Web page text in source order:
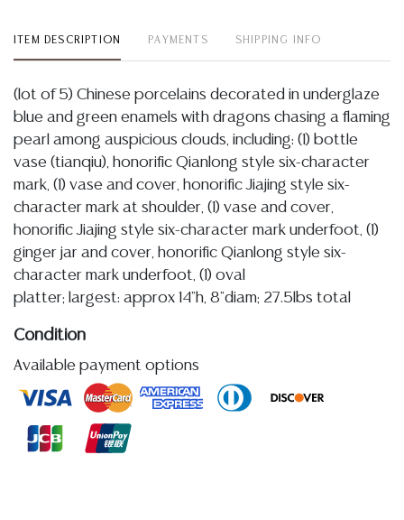
ITEM DESCRIPTION PAYMENTS SHIPPING INFO
(lot of 5) Chinese porcelains decorated in underglaze
blue and green enamels with dragons chasing a flaming
pearl among auspicious clouds, including: (1) bottle
vase (tianqiu), honorific Qianlong style six-character
mark, (1) vase and cover, honorific Jiajing style six-
character mark at shoulder, (1) vase and cover,
honorific Jiajing style six-character mark underfoot, (1)
ginger jar and cover, honorific Qianlong style six-
character mark underfoot, (1) oval
platter; largest: approx 14"h, 8"diam; 27.5lbs total
Condition
Detailed condition reports are not included in this
catalog. For additional information, including condition
in each lot. All lots are sold as-is and where is. No
Available payment options